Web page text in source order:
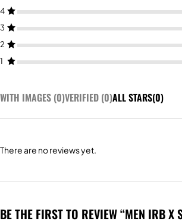
4
3
2
1
WITH IMAGES (0)VERIFIED (0)ALL STARS(0)
There are no reviews yet.
BE THE FIRST TO REVIEW “MEN IRB X